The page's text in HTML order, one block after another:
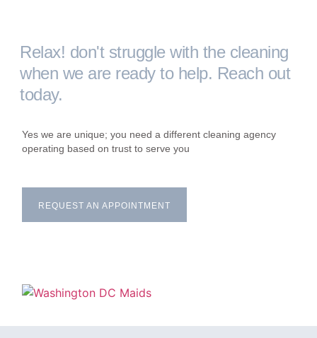
Relax! don't struggle with the cleaning
when we are ready to help. Reach out
today.
Yes we are unique; you need a different cleaning agency
operating based on trust to serve you
REQUEST AN APPOINTMENT